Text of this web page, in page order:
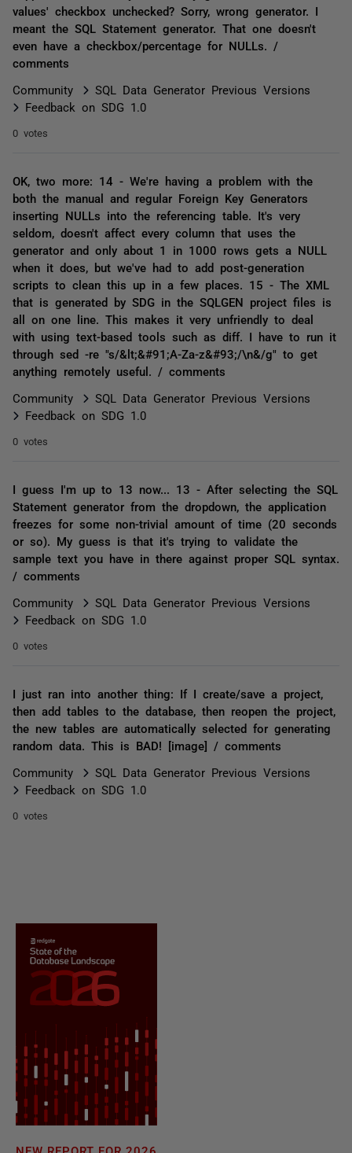
values' checkbox unchecked? Sorry, wrong generator. I
meant the SQL Statement generator. That one doesn't
even have a checkbox/percentage for NULLs. /
comments
Community
SQL Data Generator Previous Versions
Feedback on SDG 1.0
0 votes
OK, two more: 14 - We're having a problem with the
both the manual and regular Foreign Key Generators
inserting NULLs into the referencing table. It's very
seldom, doesn't affect every column that uses the
generator and only about 1 in 1000 rows gets a NULL
when it does, but we've had to add post-generation
scripts to clean this up in a few places. 15 - The XML
that is generated by SDG in the SQLGEN project files is
all on one line. This makes it very unfriendly to deal
with using text-based tools such as diff. I have to run it
through sed -re "s/&lt;&#91;A-Za-z&#93;/\n&/g" to get
anything remotely useful. / comments
Community
SQL Data Generator Previous Versions
Feedback on SDG 1.0
0 votes
I guess I'm up to 13 now... 13 - After selecting the SQL
Statement generator from the dropdown, the application
freezes for some non-trivial amount of time (20 seconds
or so). My guess is that it's trying to validate the
sample text you have in there against proper SQL syntax.
/ comments
Community
SQL Data Generator Previous Versions
Feedback on SDG 1.0
0 votes
I just ran into another thing: If I create/save a project,
then add tables to the database, then reopen the project,
the new tables are automatically selected for generating
random data. This is BAD! [image] / comments
Community
SQL Data Generator Previous Versions
Feedback on SDG 1.0
0 votes